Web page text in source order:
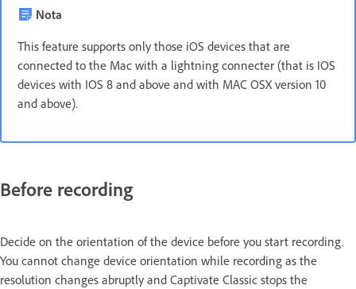
Nota
This feature supports only those iOS devices that are
connected to the Mac with a lightning connecter (that is IOS
devices with IOS 8 and above and with MAC OSX version 10
and above).
Before recording
Decide on the orientation of the device before you start recording.
You cannot change device orientation while recording as the
resolution changes abruptly and Captivate Classic stops the